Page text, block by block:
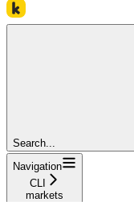
Search...
Navigation
CLI
markets